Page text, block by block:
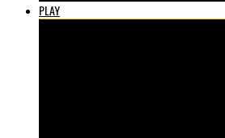
PLAY